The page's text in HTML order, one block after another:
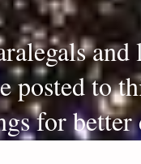
posted to
for